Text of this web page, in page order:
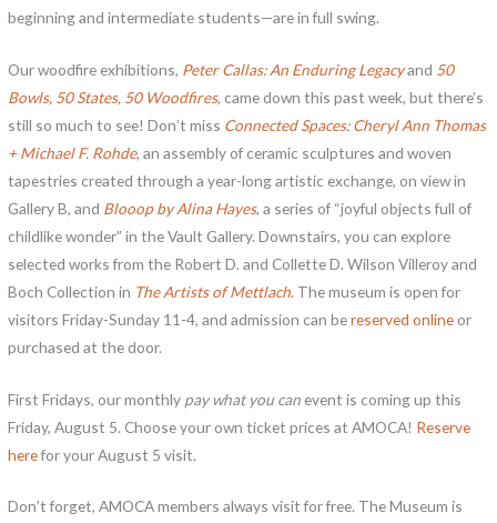
beginning and intermediate students—are in full swing.
Our woodfire exhibitions, Peter Callas: An Enduring Legacyand 50
Bowls, 50 States, 50 Woodfires, came down this past week, but there’s
still so much to see! Don’t miss Connected Spaces: Cheryl Ann Thomas
+ Michael F. Rohde, an assembly of ceramic sculptures and woven
tapestries created through a year-long artistic exchange, on view in
Gallery B, and Blooop by Alina Hayes, a series of “joyful objects full of
childlike wonder” in the Vault Gallery. Downstairs, you can explore
selected works from the Robert D. and Collette D. Wilson Villeroy and
Boch Collection in The Artists of Mettlach. The museum is open for
visitors Friday-Sunday 11-4, and admission can bereserved online or
purchased at the door.
First Fridays, our monthly pay what you can event is coming up this
Friday, August 5. Choose your own ticket prices at AMOCA! Reserve
herefor your August 5 visit.
Don’t forget, AMOCA members always visit for free. The Museum is